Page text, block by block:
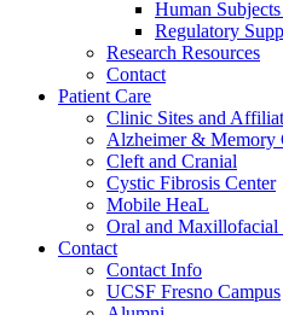
Human
Regulatory
Research Resources
Contact
Patient Care
Clinic Sites and
Alzheimer & Memory
Cleft and Cranial
Cystic Fibrosis Center
Mobile HeaL
Oral and
Contact
Contact Info
UCSF Fresno Campus